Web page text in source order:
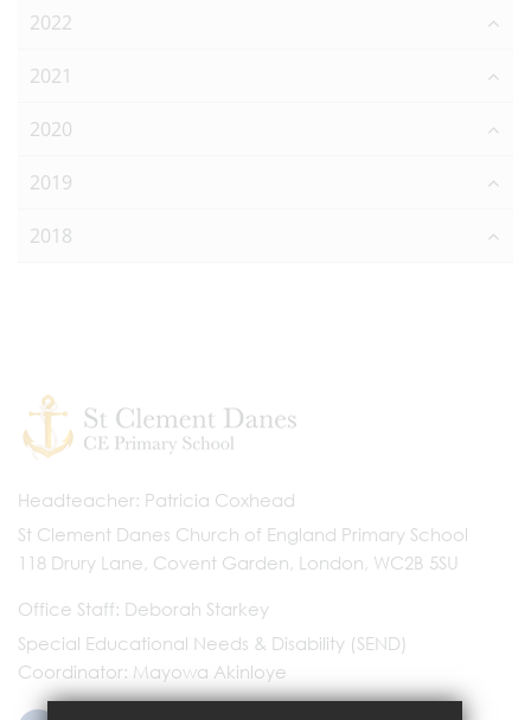
2022
2021
2020
2019
2018
Headteacher Patricia Coxhead
St Clement Danes Church of England Primary School
118 Drury Lane, Covent Garden, London, WC2B 5SU
Office Staff Deborah Starkey
Special Educational Needs & Disability (SEND)
Coordinator Mayowa Akinloye